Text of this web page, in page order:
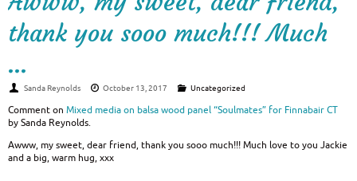
thank you sooo much!!! Much
…
Sanda Reynolds October 13, 2017 Uncategorized
Comment on Mixed media on balsa wood panel “Soulmates” for Finnabair CT
by Sanda Reynolds.
Awww, my sweet, dear friend, thank you sooo much!!! Much love to you Jackie
and a big, warm hug, xxx